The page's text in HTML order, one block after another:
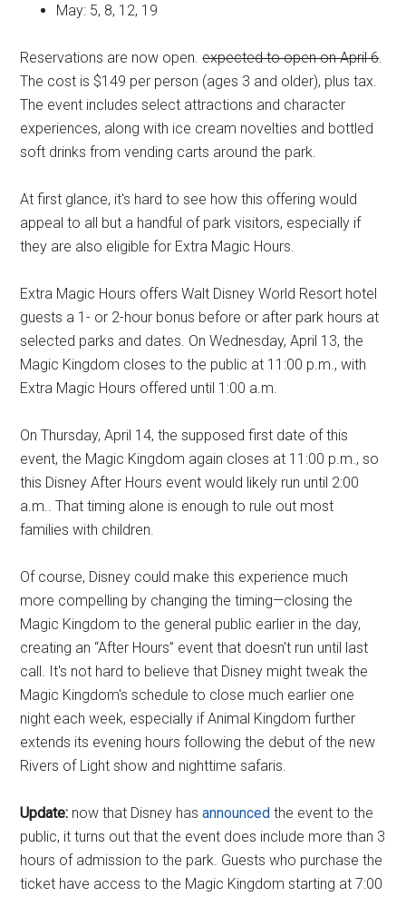
May: 5, 8, 12, 19
Reservations are now open.expected to open on April 6.
The cost is $149 per person (ages 3 and older), plus tax.
The event includes select attractions and character
experiences, along with ice cream novelties and bottled
soft drinks from vending carts around the park.
At first glance, it's hard to see how this offering would
appeal to all but a handful of park visitors, especially if
they are also eligible for Extra Magic Hours.
Extra Magic Hours offers Walt Disney World Resort hotel
guests a 1- or 2-hour bonus before or after park hours at
selected parks and dates. On Wednesday, April 13, the
Magic Kingdom closes to the public at 11:00 p.m., with
Extra Magic Hours offered until 1:00 a.m.
On Thursday, April 14, the supposed first date of this
event, the Magic Kingdom again closes at 11:00 p.m., so
this Disney After Hours event would likely run until 2:00
a.m.. That timing alone is enough to rule out most
families with children.
Of course, Disney could make this experience much
more compelling by changing the timing—closing the
Magic Kingdom to the general public earlier in the day,
creating an “After Hours” event that doesn't run until last
call. It's not hard to believe that Disney might tweak the
Magic Kingdom's schedule to close much earlier one
night each week, especially if Animal Kingdom further
extends its evening hours following the debut of the new
Rivers of Light show and nighttime safaris.
Update: now that Disney hasannounced the event to the
public, it turns out that the event does include more than 3
hours of admission to the park. Guests who purchase the
ticket have access to the Magic Kingdom starting at 7:00